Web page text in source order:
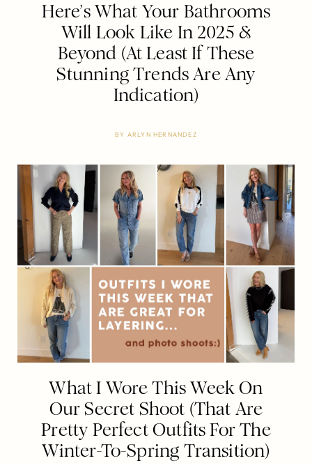
Here’s What Your Bathrooms
Will Look Like In 2025 &
Beyond (At Least If These
Stunning Trends Are Any
Indication)
BY ARLYN HERNANDEZ
What I Wore This Week On
Our Secret Shoot (That Are
Pretty Perfect Outfits For The
Winter-To-Spring Transition)